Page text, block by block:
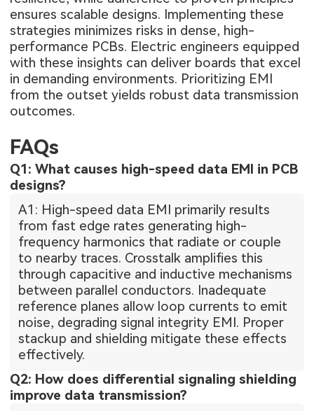
ensures scalable designs. Implementing these
strategies minimizes risks in dense, high-
performance PCBs. Electric engineers equipped
with these insights can deliver boards that excel
in demanding environments. Prioritizing EMI
from the outset yields robust data transmission
outcomes.
FAQs
Q1: What causes high-speed data EMI in PCB
designs?
A1: High-speed data EMI primarily results
from fast edge rates generating high-
frequency harmonics that radiate or couple
to nearby traces. Crosstalk amplifies this
through capacitive and inductive mechanisms
between parallel conductors. Inadequate
reference planes allow loop currents to emit
noise, degrading signal integrity EMI. Proper
stackup and shielding mitigate these effects
effectively.
Q2: How does differential signaling shielding
improve data transmission?